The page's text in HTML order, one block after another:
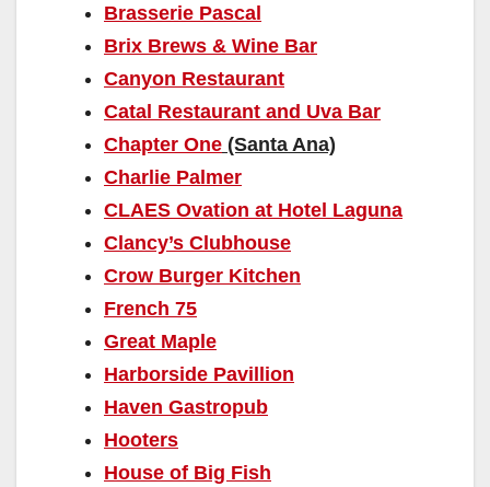
Brasserie Pascal
Brix Brews & Wine Bar
Canyon Restaurant
Catal Restaurant and Uva Bar
Chapter One (Santa Ana)
Charlie Palmer
CLAES Ovation at Hotel Laguna
Clancy’s Clubhouse
Crow Burger Kitchen
French 75
Great Maple
Harborside Pavillion
Haven Gastropub
Hooters
House of Big Fish